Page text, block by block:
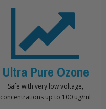
Ultra Pure Ozone
Safe with very low voltage,
concentrations up to 100 ug/ml